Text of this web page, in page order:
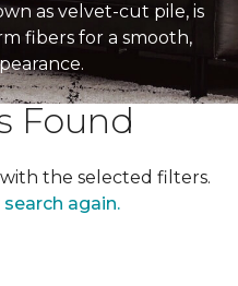
as velvet-cut pile, is
fibers for a smooth,
Found
the selected filters.
again.